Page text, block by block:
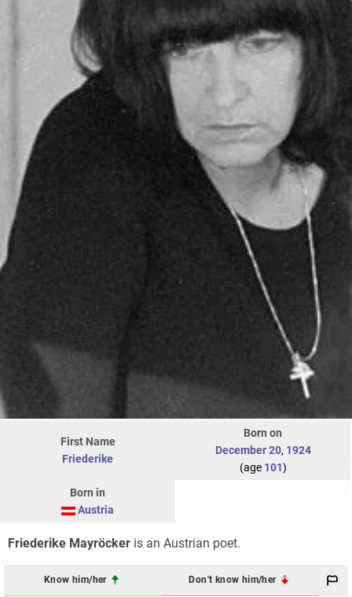
First Name
Friederike
Born on
December 20, 1924
(age 101)
Born in
Austria
Friederike Mayröcker is an Austrian poet.
Know him/her Don't know him/her